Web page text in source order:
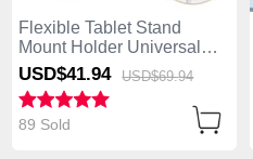
Flexible Tablet Stand
Mount Holder Universal
T29 for Apple iPad Air
White
USD$41.94 USD$69.94
89 Sold